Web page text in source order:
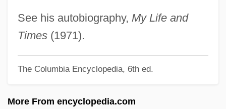
See his autobiography, My Life and
Times(1971).
The Columbia Encyclopedia, 6th ed.
More From encyclopedia.com
Cathy Lee Guisewite
Cathy
Cathouse
Catholics